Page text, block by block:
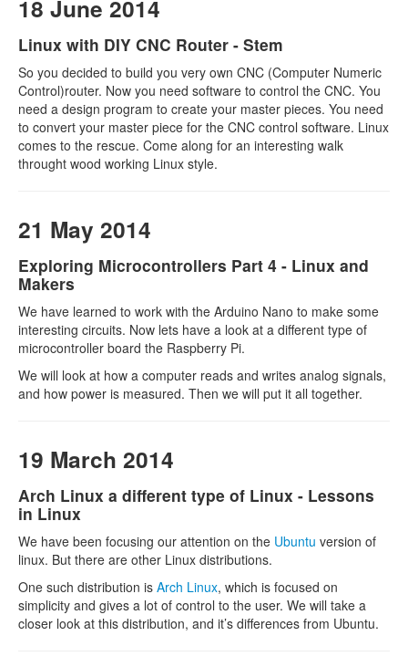
18 June 2014
Linux with DIY CNC Router - Stem
So you decided to build you very own CNC (Computer Numeric
Control)router. Now you need software to control the CNC. You
need a design program to create your master pieces. You need
to convert your master piece for the CNC control software. Linux
comes to the rescue. Come along for an interesting walk
throught wood working Linux style.
21 May 2014
Exploring Microcontrollers Part 4 - Linux and
Makers
We have learned to work with the Arduino Nano to make some
interesting circuits. Now lets have a look at a different type of
microcontroller board the Raspberry Pi.
We will look at how a computer reads and writes analog signals,
and how power is measured. Then we will put it all together.
19 March 2014
Arch Linux a different type of Linux - Lessons
in Linux
We have been focusing our attention on the Ubuntu version of
linux. But there are other Linux distributions.
One such distribution is Arch Linux, which is focused on
simplicity and gives a lot of control to the user. We will take a
closer look at this distribution, and it’s differences from Ubuntu.